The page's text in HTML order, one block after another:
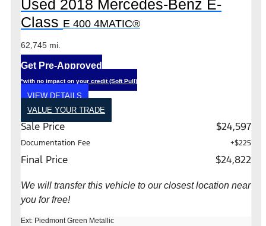
Used 2018 Mercedes-Benz E-
Class E 400 4MATIC®
62,745 mi.
Get Pre-Approved
*with no impact on your credit (Soft Pull)
VIEW DETAILS
VALUE YOUR TRADE
Sale Price $24,597
Documentation Fee +$225
Final Price $24,822
We will transfer this vehicle to our closest location near
you for free!
Ext: Piedmont Green Metallic